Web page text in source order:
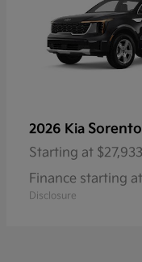
2026 Kia Sorento
Starting at $27,933
Finance starting
Disclosure